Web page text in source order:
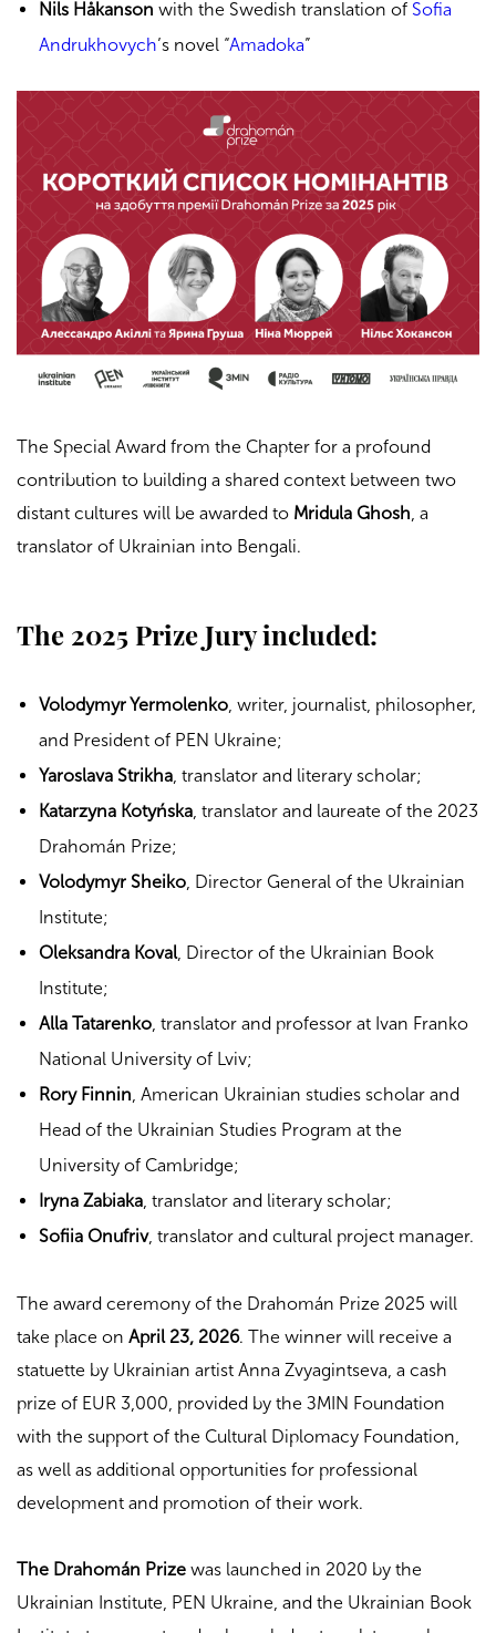
Nils Håkanson with the Swedish translation of Sofia
Andrukhovych’s novel “Amadoka”
The Special Award from the Chapter for a profound
contribution to building a shared context between two
distant cultures will be awarded to Mridula Ghosh, a
translator of Ukrainian into Bengali.
The 2025 Prize Jury included:
Volodymyr Yermolenko, writer, journalist, philosopher,
and President of PEN Ukraine;
Yaroslava Strikha, translator and literary scholar;
Katarzyna Kotyńska, translator and laureate of the 2023
Drahomán Prize;
Volodymyr Sheiko, Director General of the Ukrainian
Institute;
Oleksandra Koval, Director of the Ukrainian Book
Institute;
Alla Tatarenko, translator and professor at Ivan Franko
National University of Lviv;
Rory Finnin, American Ukrainian studies scholar and
Head of the Ukrainian Studies Program at the
University of Cambridge;
Iryna Zabiaka, translator and literary scholar;
Sofiia Onufriv, translator and cultural project manager.
The award ceremony of the Drahomán Prize 2025 will
take place on April 23, 2026. The winner will receive a
statuette by Ukrainian artist Anna Zvyagintseva, a cash
prize of EUR 3,000, provided by the ЗMIN Foundation
with the support of the Cultural Diplomacy Foundation,
as well as additional opportunities for professional
development and promotion of their work.
The Drahomán Prize was launched in 2020 by the
Ukrainian Institute, PEN Ukraine, and the Ukrainian Book